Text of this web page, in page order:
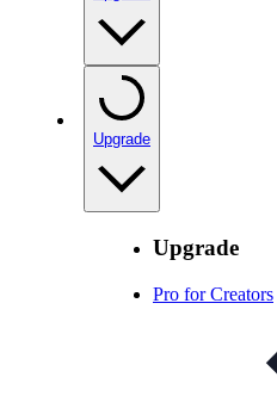
Upgrade
Upgrade
Pro for Creators